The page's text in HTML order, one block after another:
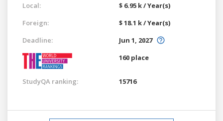
Local:
$ 6.95 k / Year(s)
Foreign:
$ 18.1 k / Year(s)
Deadline:
Jun 1, 2027
160 place
StudyQA ranking: 15716